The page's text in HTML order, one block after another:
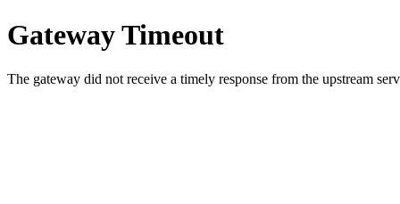
Gateway Timeout
The gateway did not receive a timely response from the upstream